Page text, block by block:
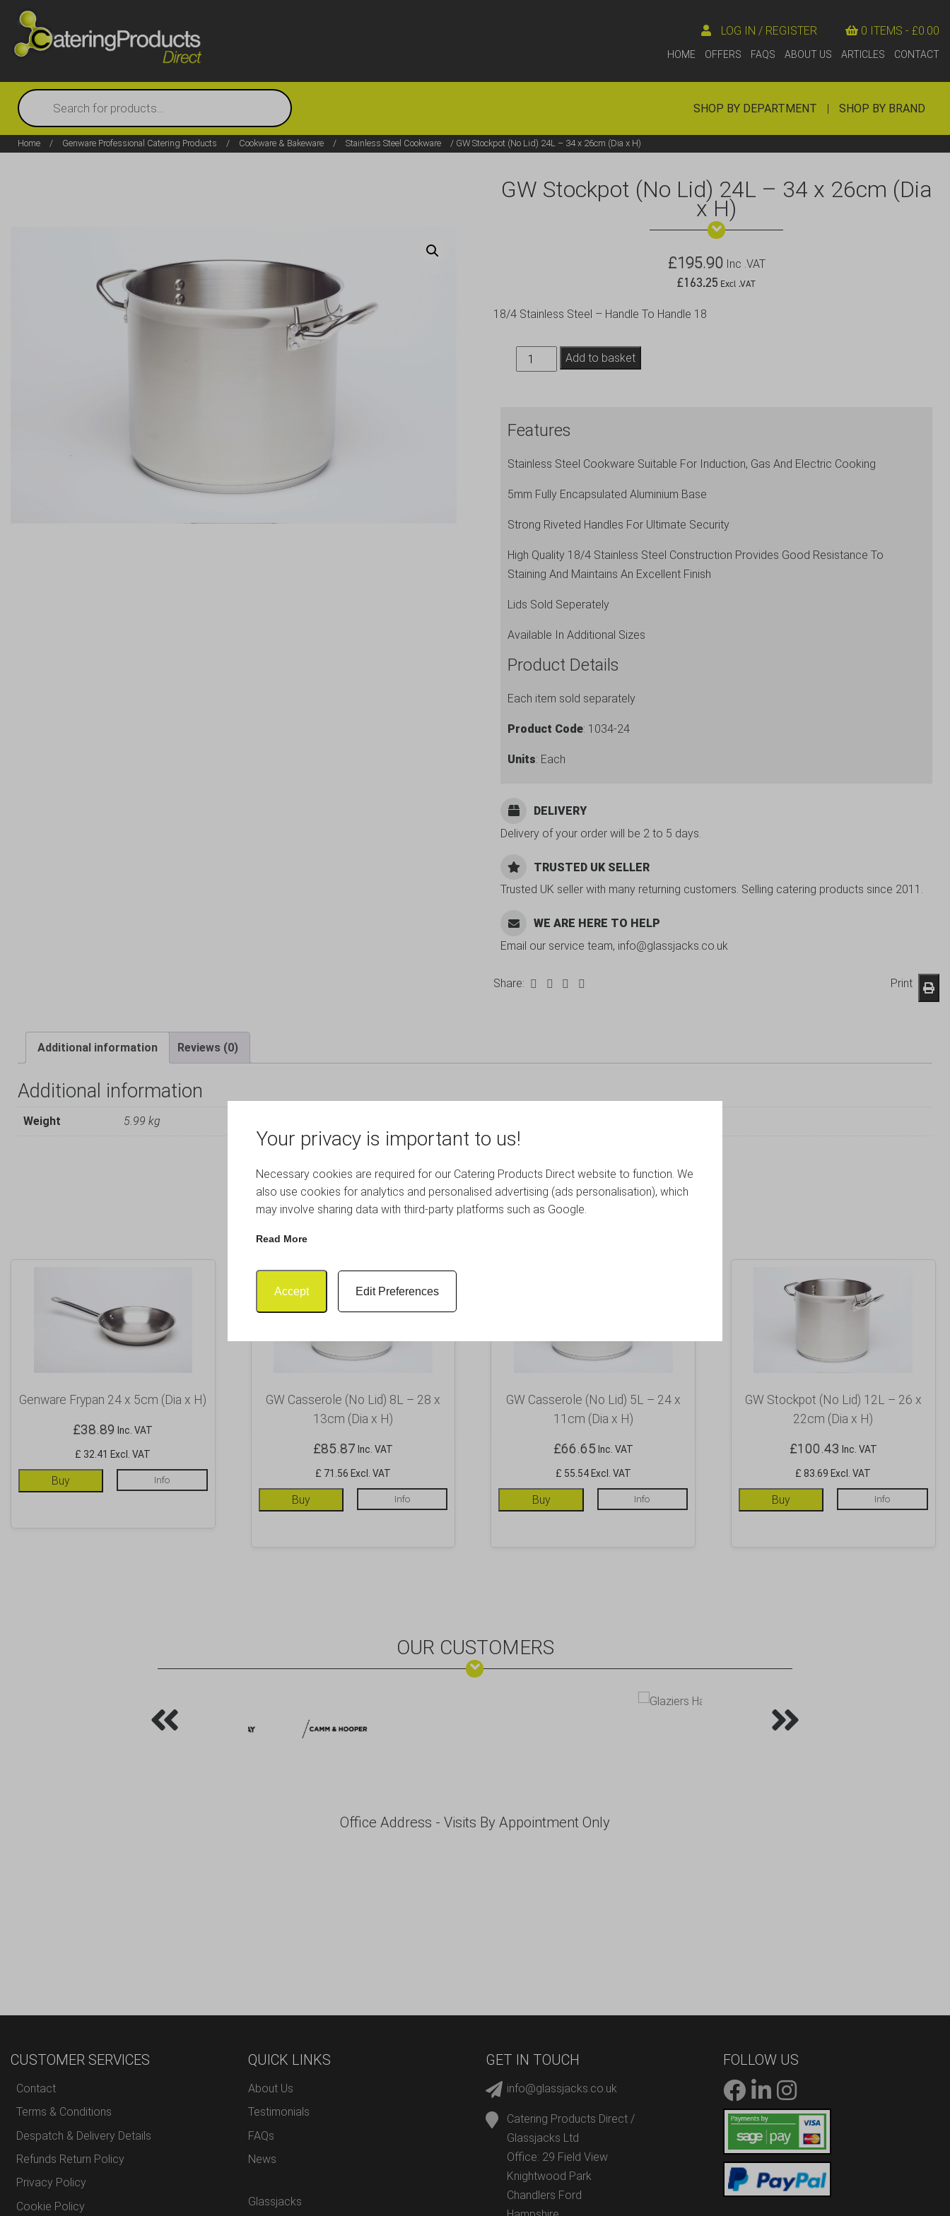
Your privacy is important to us!
Necessary cookies are required for our Catering Products Direct website to function. We
also use cookies for analytics and personalised advertising (ads personalisation), which
may involve sharing data with third-party platforms such as Google.
Read More
Accept Edit Preferences
0 ITEMS - £0.00
LOG IN / REGISTER
HOME OFFERS FAQS ABOUT US ARTICLES CONTACT
Products
search
SHOP BY DEPARTMENT | SHOP BY BRAND
Home / Genware Professional Catering Products / Cookware & Bakeware / Stainless Steel Cookware / GW Stockpot (No Lid) 24L – 34 x 26cm (Dia x H)
GW Stockpot (No Lid) 24L – 34 x 26cm (Dia
x H)
£195.90 Inc .VAT
£163.25 Excl .VAT
18/4 Stainless Steel – Handle To Handle 18
GW
Stockpot
24L
34
x
(Dia
H)
quantity
Add to basket
Features
Stainless Steel Cookware Suitable For Induction, Gas And Electric Cooking
5mm Fully Encapsulated Aluminium Base
Strong Riveted Handles For Ultimate Security
High Quality 18/4 Stainless Steel Construction Provides Good Resistance To
Staining And Maintains An Excellent Finish
Lids Sold Seperately
Available In Additional Sizes
Product Details
Each item sold separately
Product Code: 1034-24
Units: Each
DELIVERY
Delivery of your order will be 2 to 5 days.
TRUSTED UK SELLER
Trusted UK seller with many returning customers. Selling catering products since 2011.
WE ARE HERE TO HELP
Email our service team, info@glassjacks.co.uk
Share: Print
Additional information Reviews (0)
Additional information
Weight 5.99 kg
RELATED PRODUCTS
Genware Frypan 24 x 5cm (Dia x H)
£38.89 Inc. VAT
£ 32.41 Excl. VAT
Buy Info
GW Casserole (No Lid) 8L – 28 x
13cm (Dia x H)
£85.87 Inc. VAT
£ 71.56 Excl. VAT
Buy Info
GW Casserole (No Lid) 5L – 24 x
11cm (Dia x H)
£66.65 Inc. VAT
£ 55.54 Excl. VAT
Buy Info
GW Stockpot (No Lid) 12L – 26 x
22cm (Dia x H)
£100.43 Inc. VAT
£ 83.69 Excl. VAT
Buy Info
OUR CUSTOMERS
Office Address - Visits By Appointment Only
CUSTOMER SERVICES
Contact
Terms & Conditions
Despatch & Delivery Details
Refunds Return Policy
Privacy Policy
Cookie Policy
QUICK LINKS
About Us
Testimonials
FAQs
News
Glassjacks
GET IN TOUCH
info@glassjacks.co.uk
Catering Products Direct /
Glassjacks Ltd
Office: 29 Field View
Knightwood Park
Chandlers Ford
FOLLOW US